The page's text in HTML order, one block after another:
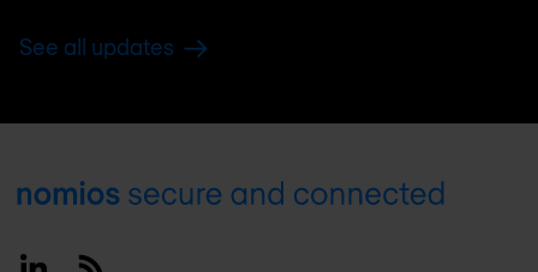
See all updates
Footer
LinkedinRSS